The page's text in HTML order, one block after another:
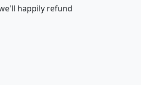
hhi_total_hh hhi_hh_w_lt_25k
happily refund